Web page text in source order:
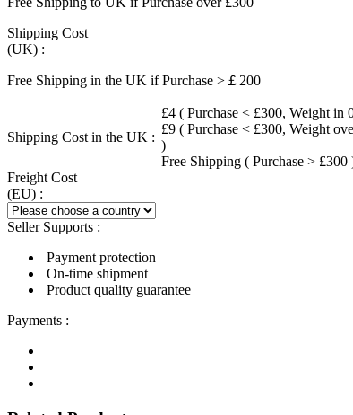
Shipping Cost
(UK) :
Free Shipping in the UK if Purchase >￡200
Shipping Cost in the UK :
£4 ( Purchase < £300, Weight in
£9 ( Purchase < £300, Weight
)
Free Shipping ( Purchase > £300
Freight Cost
(EU) :
Seller Supports :
Payment protection
On-time shipment
Product quality guarantee
Payments :